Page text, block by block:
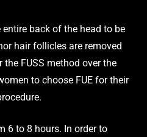
entire back of the head to be
hair follicles are removed
the FUSS method over the
to choose FUE for their
6 to 8 hours. In order to